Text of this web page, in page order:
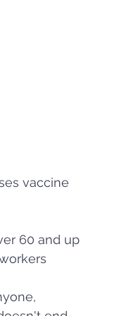
vaccine
60 and up